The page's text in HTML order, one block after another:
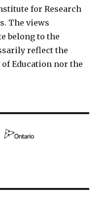
for Research
The views
belong to the
reflect the
Education nor the